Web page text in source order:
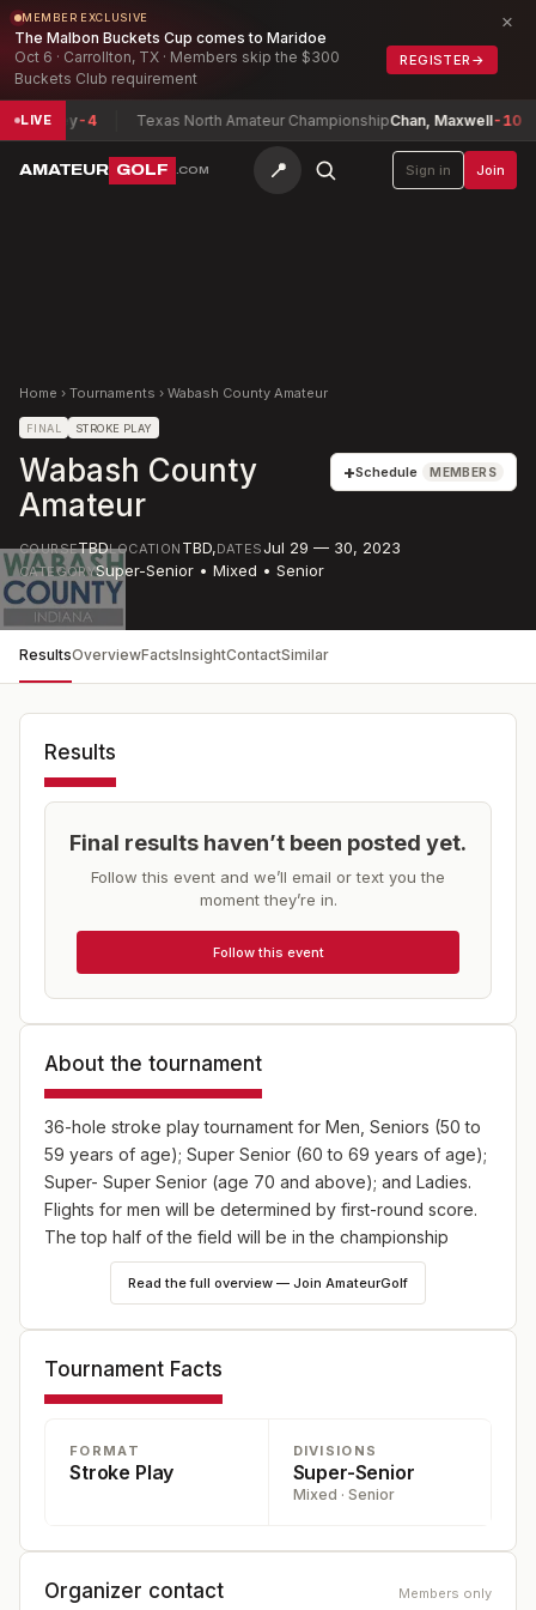
MEMBER EXCLUSIVE
The Malbon Buckets Cup comes to Maridoe
Oct 6 · Carrollton, TX · Members skip the $300
Buckets Club requirement
REGISTER →
×
LIVE -4 Texas North Amateur ChampionshipChan, Maxwell-10
AMATEUR GOLF .COM 📍 Sign in Join
Home › Tournaments › Wabash County Amateur
FINAL STROKE PLAY
Wabash County
Amateur
+Schedule MEMBERS
COURSETBDLOCATION TBD,DATESJul 29 — 30, 2023
CATEGORYSuper-Senior • Mixed • Senior
ResultsOverviewFactsInsightContactSimilar
Results
Final results haven’t been posted yet.
Follow this event and we’ll email or text you the
moment they’re in.
Follow this event
About the tournament
36-hole stroke play tournament for Men, Seniors (50 to
59 years of age); Super Senior (60 to 69 years of age);
Super- Super Senior (age 70 and above); and Ladies.
Flights for men will be determined by first-round score.
The top half of the field will be in the championship
flight; the remainder will be divided between other
flights. Open to county residents and members of
Read the full overview — Join AmateurGolf
Tournament Facts
FORMAT
Stroke Play
DIVISIONS
Super-Senior
Mixed · Senior
Organizer contact Members only